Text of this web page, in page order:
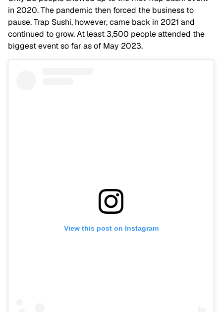
in 2020. The pandemic then forced the business to
pause. Trap Sushi, however, came back in 2021 and
continued to grow. At least 3,500 people attended the
biggest event so far as of May 2023.
View this post on Instagram